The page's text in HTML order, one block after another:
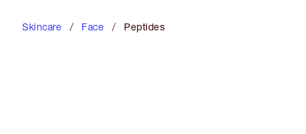
Skincare Face Peptides